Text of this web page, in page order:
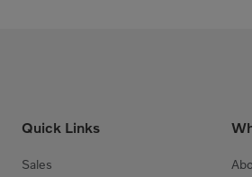
Quick Links
Sales